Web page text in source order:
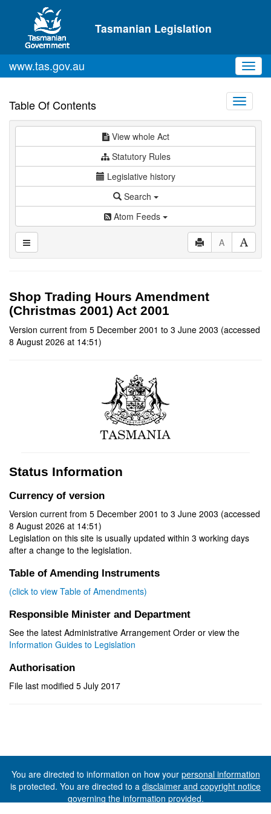
Skip to main content
Tasmanian Legislation
www.tas.gov.au
Table Of Contents
Toggle
View whole Act
Statutory Rules
Legislative history
Search
Atom Feeds
A
Shop Trading Hours Amendment
(Christmas 2001) Act 2001
Version current from 5 December 2001 to 3 June 2003 (accessed
8 August 2026 at 14:51)
Status Information
Currency of version
Version current from 5 December 2001 to 3 June 2003 (accessed
8 August 2026 at 14:51)
Legislation on this site is usually updated within 3 working days
after a change to the legislation.
Table of Amending Instruments
(click to view Table of Amendments)
Responsible Minister and Department
See the latest Administrative Arrangement Order or view the
Information Guides to Legislation
Authorisation
File last modified 5 July 2017
You are directed to information on how your personal information
is protected. You are directed to a disclaimer and copyright notice
governing the information provided.